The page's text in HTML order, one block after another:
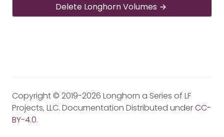
Delete Longhorn Volumes
Copyright © 2019-2026 Longhorn a Series of LF
Projects, LLC. Documentation Distributed underCC-
BY-4.0.